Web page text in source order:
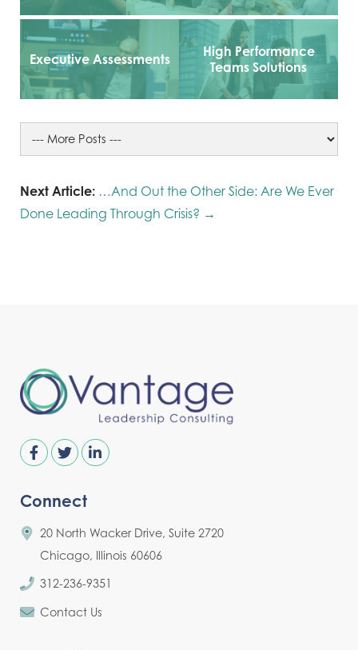
Executive Assessments
High Performance
Teams Solutions
Next Article: …And Out the Other Side: Are We Ever
Done Leading Through Crisis? →
Connect
20 North Wacker Drive, Suite 2720
Chicago, Illinois 60606
312-236-9351
Contact Us